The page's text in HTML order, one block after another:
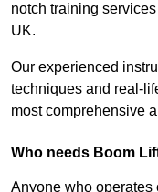
notch training
UK.
Our experienced
techniques and real-
most comprehensive
Who needs Boom
Anyone who operates